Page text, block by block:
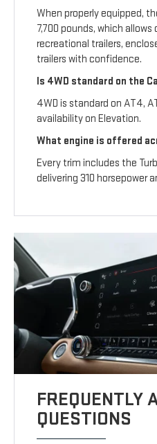
When properly equipped,
7,700 pounds, which
recreational trailers,
trailers with confidence.
Is 4WD standard on the
4WD is standard on AT4,
availability on Elevation.
What engine is offered
Every trim includes the
delivering 310 horsepower
FREQUENTLY
QUESTIONS